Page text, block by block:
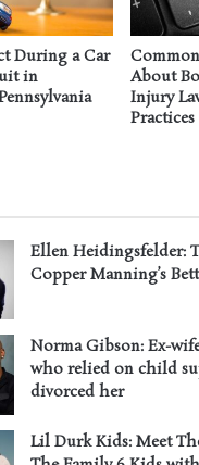
During a Car
in
About
Injury
Practices
Ellen Heidingsfelder:
Copper Manning’s
Norma Gibson: Ex-
who relied on child
divorced her
Lil Durk Kids: Meet